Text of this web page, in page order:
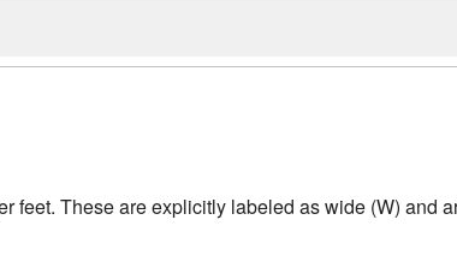
feet. These are explicitly labeled as wide (W) and